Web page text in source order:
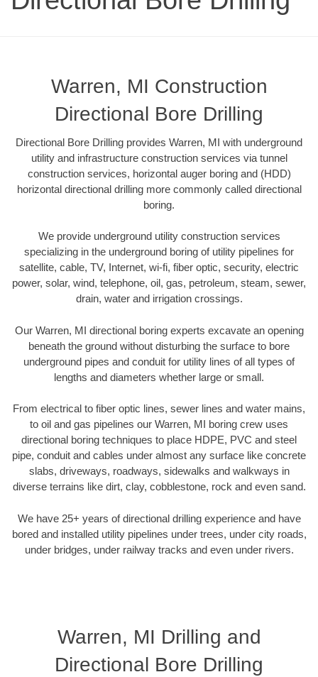
Warren, MI Construction
Directional Bore Drilling
Directional Bore Drilling provides Warren, MI with underground
utility and infrastructure construction services via tunnel
construction services, horizontal auger boring and (HDD)
horizontal directional drilling more commonly called directional
boring.
We provide underground utility construction services
specializing in the underground boring of utility pipelines for
satellite, cable, TV, Internet, wi-fi, fiber optic, security, electric
power, solar, wind, telephone, oil, gas, petroleum, steam, sewer,
drain, water and irrigation crossings.
Our Warren, MI directional boring experts excavate an opening
beneath the ground without disturbing the surface to bore
underground pipes and conduit for utility lines of all types of
lengths and diameters whether large or small.
From electrical to fiber optic lines, sewer lines and water mains,
to oil and gas pipelines our Warren, MI boring crew uses
directional boring techniques to place HDPE, PVC and steel
pipe, conduit and cables under almost any surface like concrete
slabs, driveways, roadways, sidewalks and walkways in
diverse terrains like dirt, clay, cobblestone, rock and even sand.
We have 25+ years of directional drilling experience and have
bored and installed utility pipelines under trees, under city roads,
under bridges, under railway tracks and even under rivers.
Warren, MI Drilling and
Directional Bore Drilling